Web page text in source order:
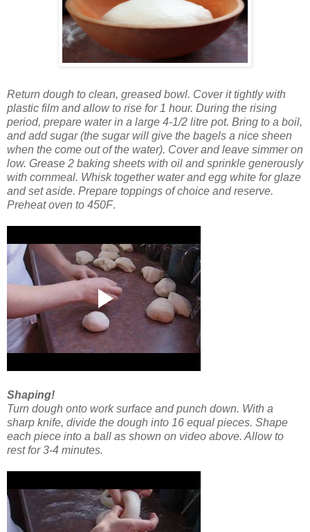
Return dough to clean, greased bowl. Cover it tightly with
plastic film and allow to rise for 1 hour. During the rising
period, prepare water in a large 4-1/2 litre pot. Bring to a boil,
and add sugar (the sugar will give the bagels a nice sheen
when the come out of the water). Cover and leave simmer on
low. Grease 2 baking sheets with oil and sprinkle generously
with cornmeal. Whisk together water and egg white for glaze
and set aside. Prepare toppings of choice and reserve.
Preheat oven to 450F.
Shaping!
Turn dough onto work surface and punch down. With a
sharp knife, divide the dough into 16 equal pieces. Shape
each piece into a ball as shown on video above. Allow to
rest for 3-4 minutes.